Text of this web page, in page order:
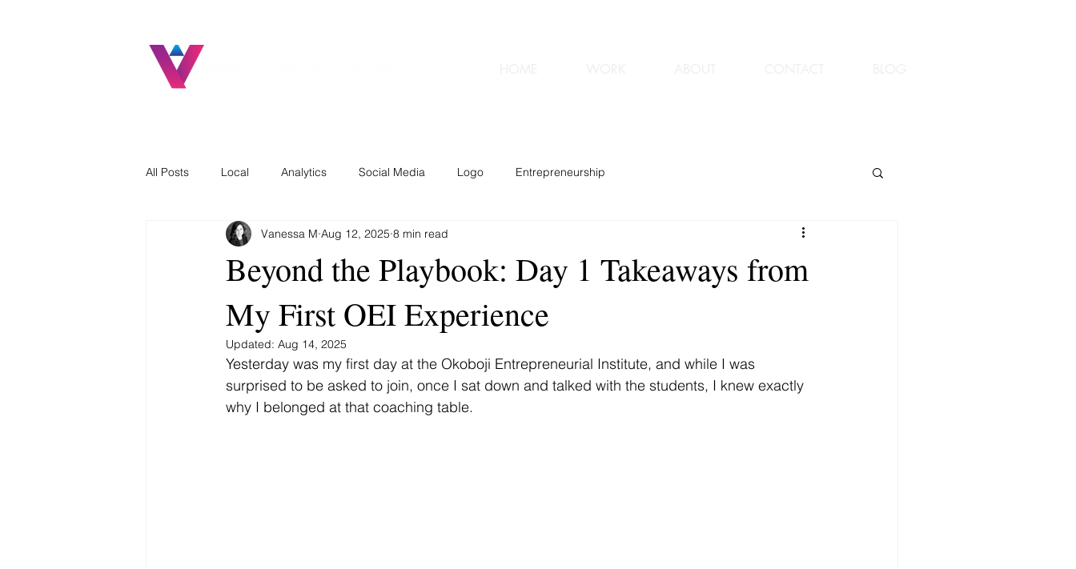
All Posts Local Analytics Social Media Logo Entrepreneurship
Beyond the Playbook: Day 1 Takeaways from
My First OEI Experience
Vanessa M Aug 12, 2025 8 min read
Updated: Aug 14, 2025
Yesterday was my first day at the Okoboji Entrepreneurial Institute, and while I was
surprised to be asked to join, once I sat down and talked with the students, I knew exactly
why I belonged at that coaching table.